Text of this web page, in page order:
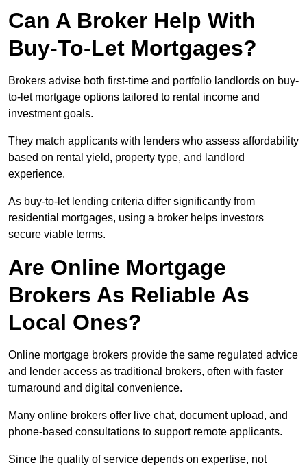
Can A Broker Help With
Buy-To-Let Mortgages?
Brokers advise both first-time and portfolio landlords on buy-
to-let mortgage options tailored to rental income and
investment goals.
They match applicants with lenders who assess affordability
based on rental yield, property type, and landlord
experience.
As buy-to-let lending criteria differ significantly from
residential mortgages, using a broker helps investors
secure viable terms.
Are Online Mortgage
Brokers As Reliable As
Local Ones?
Online mortgage brokers provide the same regulated advice
and lender access as traditional brokers, often with faster
turnaround and digital convenience.
Many online brokers offer live chat, document upload, and
phone-based consultations to support remote applicants.
Since the quality of service depends on expertise, not